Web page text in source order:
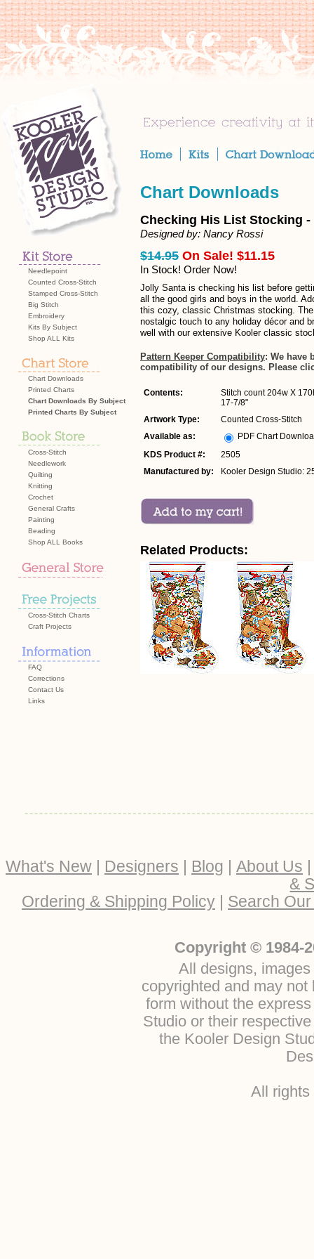
Needlepoint
Counted Cross-Stitch
Stamped Cross-Stitch
Big Stitch
Embroidery
Kits By Subject
Shop ALL Kits
Chart Downloads
Printed Charts
Chart Downloads By Subject
Printed Charts By Subject
Cross-Stitch
Needlework
Quilting
Knitting
Crochet
General Crafts
Painting
Beading
Shop ALL Books
Cross-Stitch Charts
Craft Projects
FAQ
Corrections
Contact Us
Links
Chart Downloads
Checking His List Stocking -
Designed by: Nancy Rossi
$14.95 On Sale! $11.15
In Stock! Order Now!
Jolly Santa is checking his list before
all the good girls and boys in the world.
this cozy, classic Christmas stocking.
nostalgic touch to any holiday décor and
well with our extensive Kooler classic
Pattern Keeper Compatibility: We have
compatibility of our designs. Please
Contents:
Stitch count 204w X
17-7/8"
Artwork Type:
Counted Cross-Stitch
Available as:
PDF Chart
KDS Product #:
2505
Manufactured by:
Kooler Design Studio:
Related Products:
What's New | Designers | Blog | About Us
&
Ordering & Shipping Policy | Search
Copyright © 1984-
All designs,
copyrighted and may
form without the
Studio or their
the Kooler Design
All